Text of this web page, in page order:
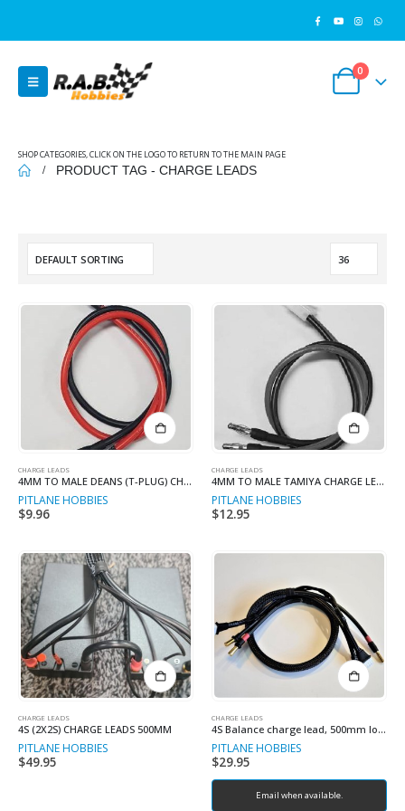
0
SHOP CATEGORIES, CLICK ON THE LOGO TO RETURN TO THE MAIN PAGE
PRODUCT TAG - CHARGE LEADS
CHARGE LEADS
4MM TO MALE DEANS (T-PLUG) CHARGE LEADS
PITLANE HOBBIES
$9.96
CHARGE LEADS
4MM TO MALE TAMIYA CHARGE LEADS
PITLANE HOBBIES
$12.95
CHARGE LEADS
4S (2X2S) CHARGE LEADS 500MM
PITLANE HOBBIES
$49.95
CHARGE LEADS
4S Balance charge lead, 500mm long
PITLANE HOBBIES
$29.95
Email when available.